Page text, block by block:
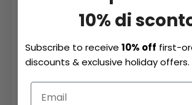
10% di
Subscribe to receive10% off first-
discounts & exclusive holiday offers.